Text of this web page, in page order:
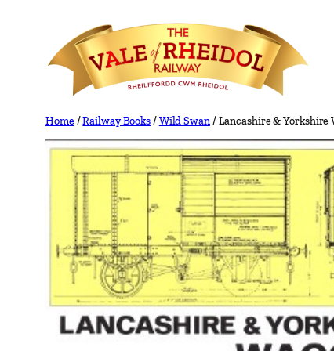
content
Home/Railway Books/Wild Swan/ Lancashire & Yorkshire